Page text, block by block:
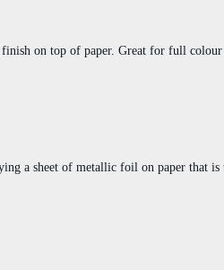
on top of paper. Great for full
a sheet of metallic foil on paper that